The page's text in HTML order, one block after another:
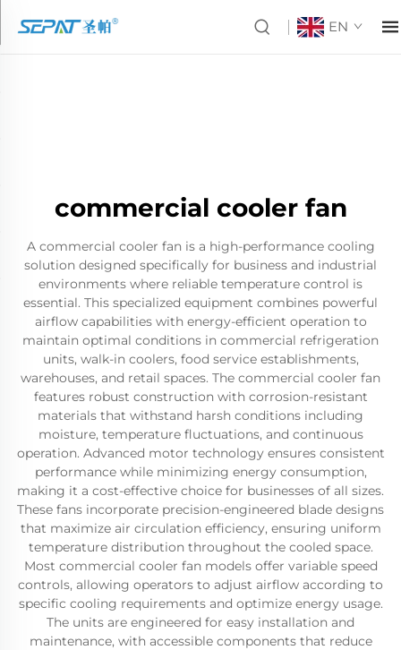
EN
commercial cooler fan
A commercial cooler fan is a high-performance cooling
solution designed specifically for business and industrial
environments where reliable temperature control is
essential. This specialized equipment combines powerful
airflow capabilities with energy-efficient operation to
maintain optimal conditions in commercial refrigeration
units, walk-in coolers, food service establishments,
warehouses, and retail spaces. The commercial cooler fan
features robust construction with corrosion-resistant
materials that withstand harsh conditions including
moisture, temperature fluctuations, and continuous
operation. Advanced motor technology ensures consistent
performance while minimizing energy consumption,
making it a cost-effective choice for businesses of all sizes.
These fans incorporate precision-engineered blade designs
that maximize air circulation efficiency, ensuring uniform
temperature distribution throughout the cooled space.
Most commercial cooler fan models offer variable speed
controls, allowing operators to adjust airflow according to
specific cooling requirements and optimize energy usage.
The units are engineered for easy installation and
maintenance, with accessible components that reduce